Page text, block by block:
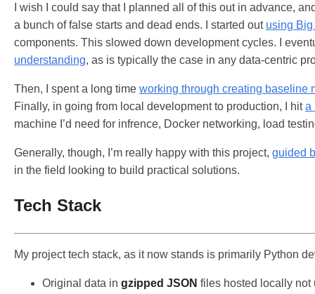
I wish I could say that I planned all of this out in advance,
a bunch of false starts and dead ends. I started out using
components. This slowed down development cycles. I
understanding, as is typically the case in any data-centric
Then, I spent a long time working through creating baseline
Finally, in going from local development to production, I hita
machine I’d need for infrence, Docker networking, load
Generally, though, I’m really happy with this project, guided
in the field looking to build practical solutions.
Tech Stack
My project tech stack, as it now stands is primarily Python
Original data in gzipped JSON files hosted locally not